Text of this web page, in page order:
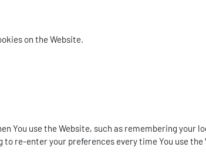
on the Website.
You use the Website, such as remembering your
to re-enter your preferences every time You use the